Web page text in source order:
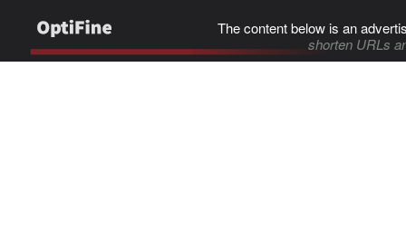
The content below is an
shorten URLs